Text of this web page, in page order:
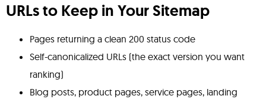
URLs to Keep in Your Sitemap
Pages returning a clean 200 status code
Self-canonicalized URLs (the exact version you want
ranking)
Blog posts, product pages, service pages, landing